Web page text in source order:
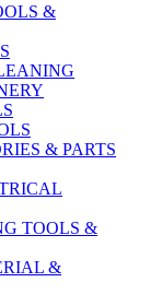
&
& PARTS
TOOLS &
&